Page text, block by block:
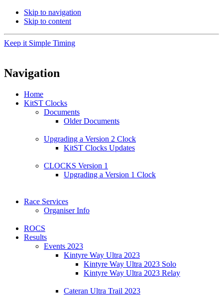
Skip to navigation
Skip to content
Keep it Simple Timing
Navigation
Home
KitST Clocks
Documents
Older Documents
Upgrading a Version 2 Clock
KitST Clocks Updates
CLOCKS Version 1
Upgrading a Version 1 Clock
Race Services
Organiser Info
ROCS
Results
Events 2023
Kintyre Way Ultra 2023
Kintyre Way Ultra 2023 Solo
Kintyre Way Ultra 2023 Relay
Cateran Ultra Trail 2023